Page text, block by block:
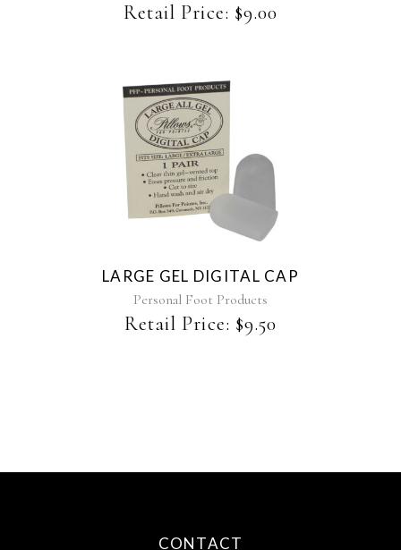
Retail Price: $9.00
LARGE GEL DIGITAL CAP
Personal Foot Products
Retail Price: $9.50
CONTACT